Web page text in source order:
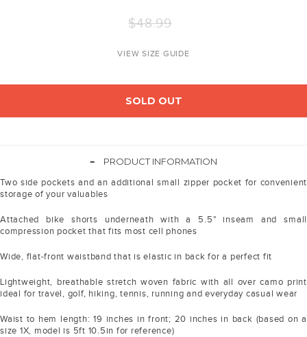
Regular
price
$48.99
VIEW SIZE GUIDE
SOLD OUT
-
PRODUCT INFORMATION
Two side pockets and an additional small zipper pocket for convenient
storage of your valuables
Attached bike shorts underneath with a 5.5" inseam and small
compression pocket that fits most cell phones
Wide, flat-front waistband that is elastic in back for a perfect fit
Lightweight, breathable stretch woven fabric with all over camo print
ideal for travel, golf, hiking, tennis, running and everyday casual wear
Waist to hem length: 19 inches in front; 20 inches in back (based on a
size 1X, model is 5ft 10.5in for reference)